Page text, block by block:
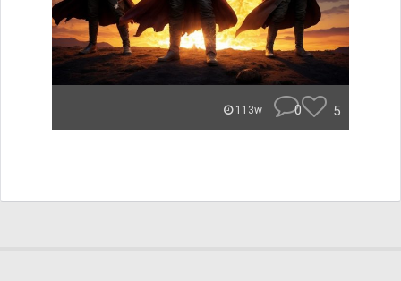
113w 0 5